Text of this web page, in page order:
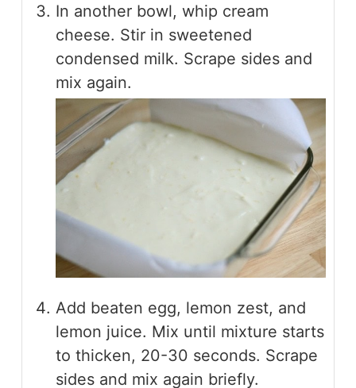
In another bowl, whip cream
cheese. Stir in sweetened
condensed milk. Scrape sides and
mix again.
Add beaten egg, lemon zest, and
lemon juice. Mix until mixture starts
to thicken, 20-30 seconds. Scrape
sides and mix again briefly.